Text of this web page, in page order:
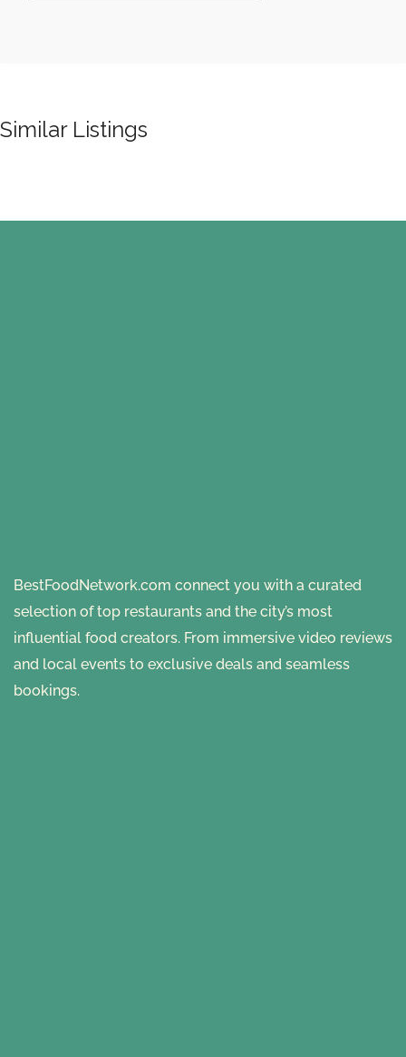
Similar Listings
BestFoodNetwork.com connect you with a curated
selection of top restaurants and the city’s most
influential food creators. From immersive video reviews
and local events to exclusive deals and seamless
bookings.